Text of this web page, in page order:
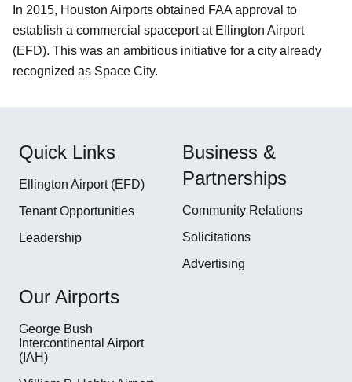
In 2015, Houston Airports obtained FAA approval to
establish a commercial spaceport at Ellington Airport
(EFD). This was an ambitious initiative for a city already
recognized as Space City.
Quick Links
Ellington Airport (EFD)
Tenant Opportunities
Leadership
Business &
Partnerships
Community Relations
Solicitations
Advertising
Our Airports
George Bush
Intercontinental Airport
(IAH)